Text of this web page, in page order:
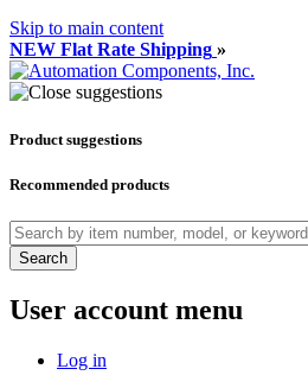
Skip to main content
NEW Flat Rate Shipping »
Product suggestions
Recommended products
Search
User account menu
Log in